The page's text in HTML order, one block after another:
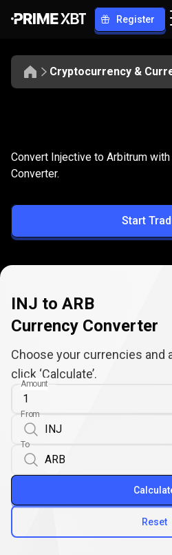
Register
Cryptocurrency &
INJ
to
ARB
Convert INJ to
Convert Injective to Arbitrum
Converter.
Start
INJ to ARB
Currency Converter
Choose your currencies and
click ‘Calculate’.
Amount
From
To
Reset